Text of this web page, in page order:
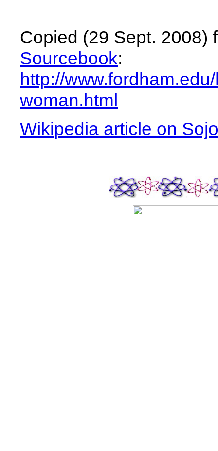
Copied (29 Sept. 2008)
Sourcebook:
http://
woman.html
Wikipedia article on